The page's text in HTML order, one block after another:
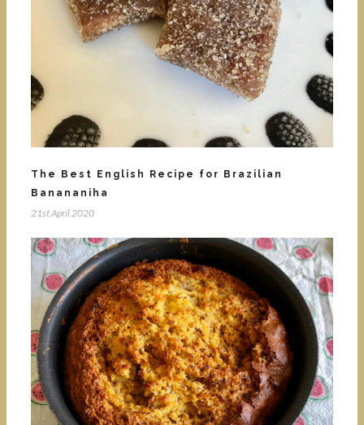
The Best English Recipe for Brazilian
Banananiha
21st April 2020